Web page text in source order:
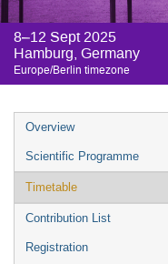
8–12 Sept 2025
Hamburg, Germany
Europe/Berlin timezone
Event
menu
Overview
Scientific Programme
Timetable
Contribution List
Registration